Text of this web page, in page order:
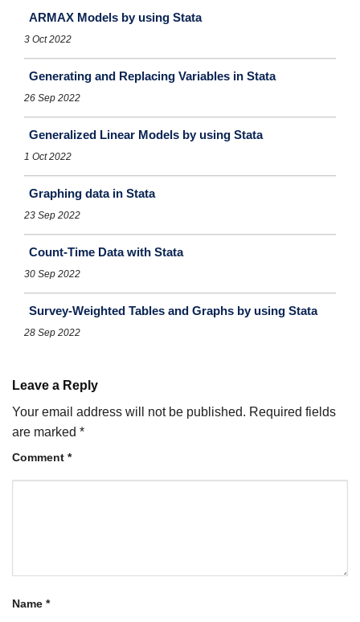
ARMAX Models by using Stata
3 Oct 2022
Generating and Replacing Variables in Stata
26 Sep 2022
Generalized Linear Models by using Stata
1 Oct 2022
Graphing data in Stata
23 Sep 2022
Count-Time Data with Stata
30 Sep 2022
Survey-Weighted Tables and Graphs by using Stata
28 Sep 2022
Leave a Reply
Your email address will not be published. Required fields
are marked *
Comment *
Name *